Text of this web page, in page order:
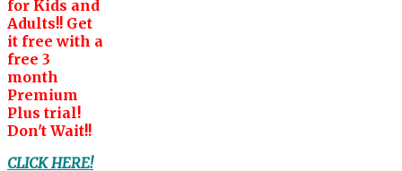
for Kids and
Adults!! Get
it free with a
free 3
month
Premium
Plus trial!
Don't Wait!!
CLICK HERE!